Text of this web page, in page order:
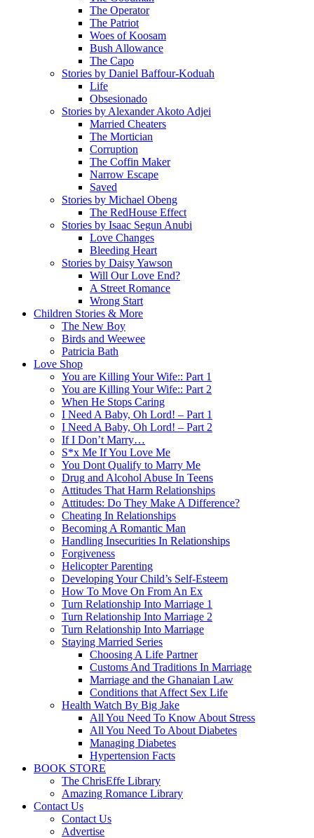
The Operator
The Patriot
Woes of Koosam
Bush Allowance
The Capo
Stories by Daniel Baffour-Koduah
Life
Obsesionado
Stories by Alexander Akoto Adjei
Married Cheaters
The Mortician
Corruption
The Coffin Maker
Narrow Escape
Saved
Stories by Michael Obeng
The RedHouse Effect
Stories by Isaac Segun Anubi
Love Changes
Bleeding Heart
Stories by Daisy Yawson
Will Our Love End?
A Street Romance
Wrong Start
Children Stories & More
The New Boy
Birds and Weewee
Patricia Bath
Love Shop
You are Killing Your Wife:: Part 1
You are Killing Your Wife:: Part 2
When He Stops Caring
I Need A Baby, Oh Lord! – Part 1
I Need A Baby, Oh Lord! – Part 2
If I Don’t Marry…
S*x Me If You Love Me
You Dont Qualify to Marry Me
Drug and Alcohol Abuse In Teens
Attitudes That Harm Relationships
Attitudes: Do They Make A Difference?
Cheating In Relationships
Becoming A Romantic Man
Handling Insecurities In Relationships
Forgiveness
Helicopter Parenting
Developing Your Child’s Self-Esteem
How To Move On From An Ex
Turn Relationship Into Marriage 1
Turn Relationship Into Marriage 2
Turn Relationship Into Marriage
Staying Married Series
Choosing A Life Partner
Customs And Traditions In Marriage
Marriage and the Ghanaian Law
Conditions that Affect Sex Life
Health Watch By Big Jake
All You Need To Know About Stress
All You Need To About Diabetes
Managing Diabetes
Hypertension Facts
BOOK STORE
The ChrisEffe Library
Amazing Romance Library
Contact Us
Contact Us
Advertise